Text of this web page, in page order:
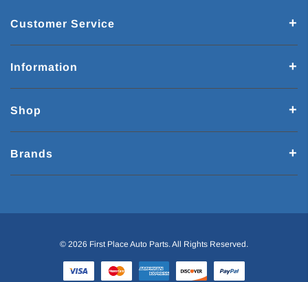
Customer Service
Information
Shop
Brands
© 2026 First Place Auto Parts. All Rights Reserved.